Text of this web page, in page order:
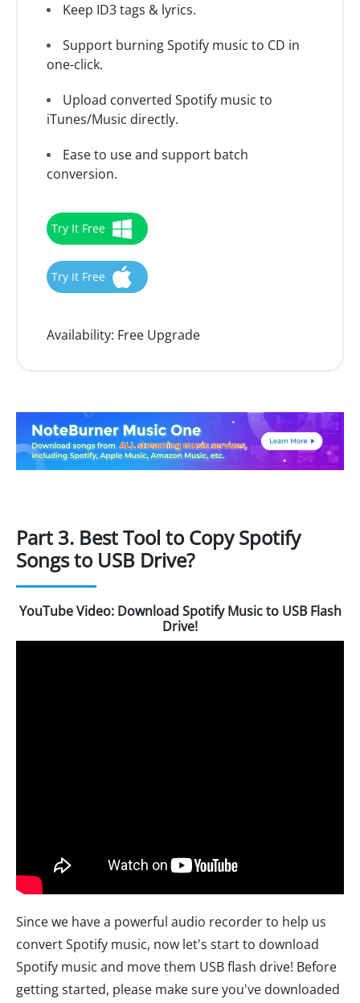
Keep ID3 tags & lyrics.
Support burning Spotify music to CD in
one-click.
Upload converted Spotify music to
iTunes/Music directly.
Ease to use and support batch
conversion.
Try It Free
Try It Free
Availability: Free Upgrade
Part 3. Best Tool to Copy Spotify
Songs to USB Drive?
YouTube Video: Download Spotify Music to USB Flash
Drive!
Since we have a powerful audio recorder to help us
convert Spotify music, now let's start to download
Spotify music and move them USB flash drive! Before
getting started, please make sure you've downloaded